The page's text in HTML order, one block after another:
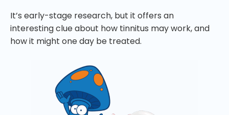
It’s early-stage research, but it offers an
interesting clue about how tinnitus may work, and
how it might one day be treated.